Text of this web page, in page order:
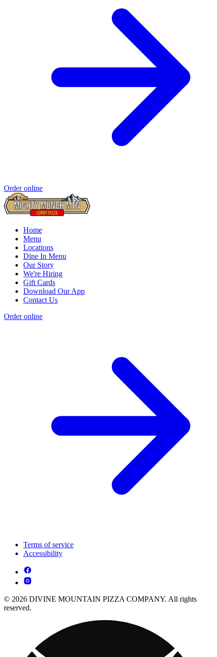
Order online
Home
Menu
Locations
Dine In Menu
Our Story
We're Hiring
Gift Cards
Download Our App
Contact Us
Order online
Terms of service
Accessibility
© 2026 DIVINE MOUNTAIN PIZZA COMPANY. All rights
reserved.